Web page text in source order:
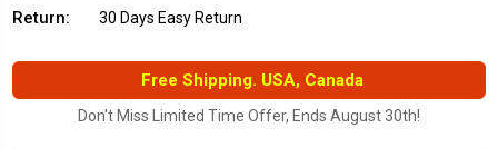
Return:
30 Days Easy Return
Free Shipping. USA, Canada
Don't Miss Limited Time Offer, Ends August 30th!